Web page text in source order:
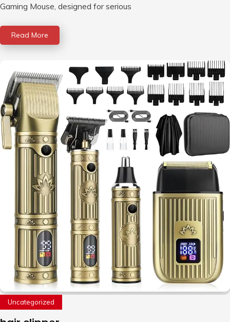
Gaming Mouse, designed for serious
Read More
Uncategorized